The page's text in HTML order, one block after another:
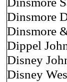
Dinsmore
Dinsmore
Dippel
Disney
Disney